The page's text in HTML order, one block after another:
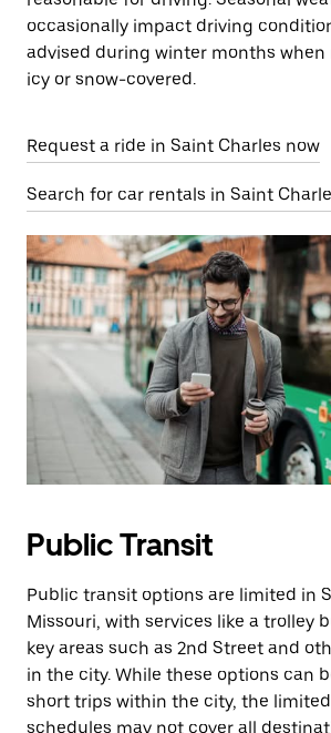
occasionally impact driving
advised during winter months when
icy or snow-covered.
Request a ride in Saint Charles now
Search for car rentals in Saint
Public Transit
Public transit options are limited in
Missouri, with services like a trolley
key areas such as 2nd Street and
in the city. While these options can
short trips within the city, the
schedules may not cover all